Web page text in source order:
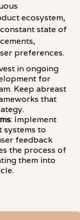
ecosystem,
state of
preferences.
in ongoing
for
Keep abreast
that
: Implement
systems to
feedback
the process of
them into